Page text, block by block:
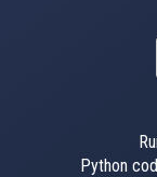
Python